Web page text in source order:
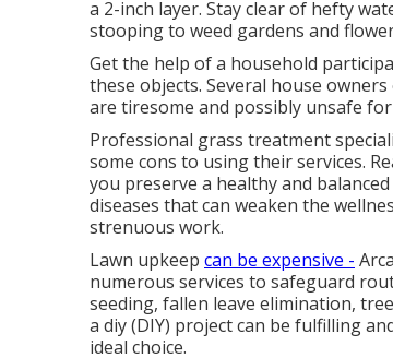
a 2-inch layer. Stay clear of hefty
stooping to weed gardens and
Get the help of a household
these objects. Several house
are tiresome and possibly unsafe
Professional grass treatment
some cons to using their services.
you preserve a healthy and
diseases that can weaken the
strenuous work.
Lawn upkeep can be expensive -
numerous services to safeguard
seeding, fallen leave elimination,
a diy (DIY) project can be fulfilling
ideal choice.